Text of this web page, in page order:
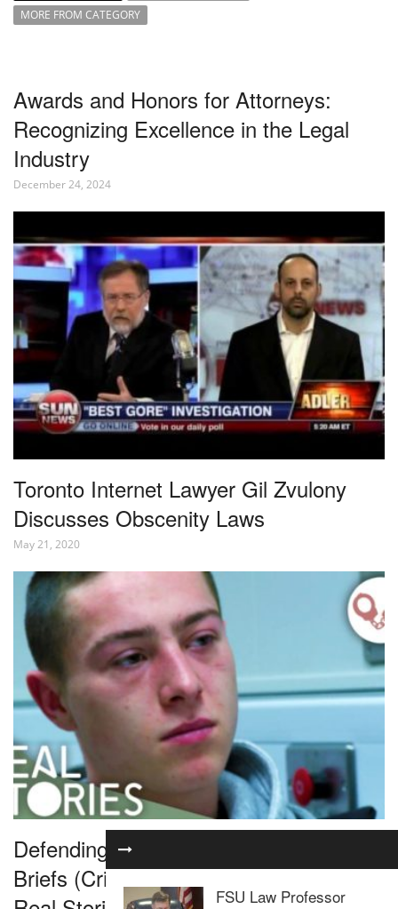
MORE FROM CATEGORY
Awards and Honors for Attorneys:
Recognizing Excellence in the Legal
Industry
December 24, 2024
Toronto Internet Lawyer Gil Zvulony
Discusses Obscenity Laws
May 21, 2020
Defending Violent Criminals | The
Briefs (Criminal Law Documentary) |
FSU Law Professor